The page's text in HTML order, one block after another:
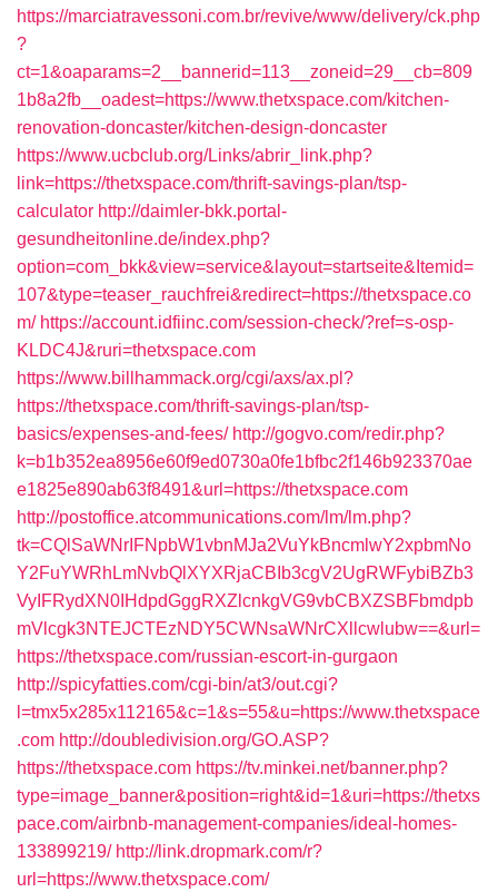
https://marciatravessoni.com.br/revive/www/delivery/ck.php
?
ct=1&oaparams=2__bannerid=113__zoneid=29__cb=809
1b8a2fb__oadest=https://www.thetxspace.com/kitchen-
renovation-doncaster/kitchen-design-doncaster
https://www.ucbclub.org/Links/abrir_link.php?
link=https://thetxspace.com/thrift-savings-plan/tsp-
calculator http://daimler-bkk.portal-
gesundheitonline.de/index.php?
option=com_bkk&view=service&layout=startseite&Itemid=
107&type=teaser_rauchfrei&redirect=https://thetxspace.co
m/ https://account.idfiinc.com/session-check/?ref=s-osp-
KLDC4J&ruri=thetxspace.com
https://www.billhammack.org/cgi/axs/ax.pl?
https://thetxspace.com/thrift-savings-plan/tsp-
basics/expenses-and-fees/ http://gogvo.com/redir.php?
k=b1b352ea8956e60f9ed0730a0fe1bfbc2f146b923370ae
e1825e890ab63f8491&url=https://thetxspace.com
http://postoffice.atcommunications.com/lm/lm.php?
tk=CQlSaWNrIFNpbW1vbnMJa2VuYkBncmlwY2xpbmNo
Y2FuYWRhLmNvbQlXYXRjaCBIb3cgV2UgRWFybiBZb3
VyIFRydXN0IHdpdGggRXZlcnkgVG9vbCBXZSBFbmdpb
mVlcgk3NTEJCTEzNDY5CWNsaWNrCXllcwlubw==&url=
https://thetxspace.com/russian-escort-in-gurgaon
http://spicyfatties.com/cgi-bin/at3/out.cgi?
l=tmx5x285x112165&c=1&s=55&u=https://www.thetxspace
.com http://doubledivision.org/GO.ASP?
https://thetxspace.com https://tv.minkei.net/banner.php?
type=image_banner&position=right&id=1&uri=https://thetxs
pace.com/airbnb-management-companies/ideal-homes-
133899219/ http://link.dropmark.com/r?
url=https://www.thetxspace.com/